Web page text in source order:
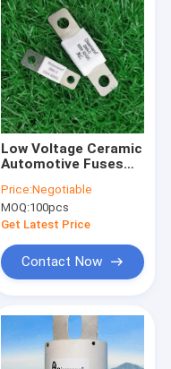
Low Voltage Ceramic
Automotive Fuses
Flat Plug
Price:Negotiable
MOQ:100pcs
Get Latest Price
Contact Now